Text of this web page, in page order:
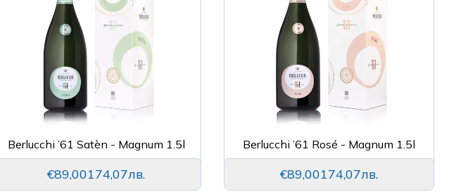
Berlucchi ’61 Satèn - Magnum 1.5l
€89,00174,07лв.
Berlucchi ’61 Rosé - Magnum 1.5l
€89,00174,07лв.